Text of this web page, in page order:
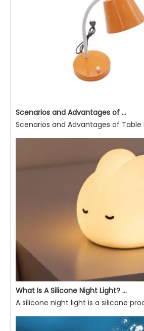
Scenarios and Advantages of Table Lamp Use
What Is A Silicone Night Light? What Are Its Advantages?